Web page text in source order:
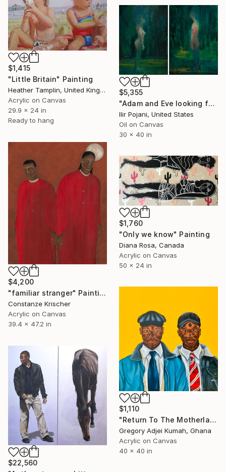
$1,415
"Little Britain" Painting
Heather Tamplin, United Kingdom
Acrylic on Canvas
29.9 x 24 in
Ready to hang
$5,355
"Adam and Eve looking for each other." Painting
Ilir Pojani, United States
Oil on Canvas
30 x 40 in
$4,200
"familiar stranger" Painting
Constanze Krischer
Acrylic on Canvas
39.4 x 47.2 in
$1,760
"Only we know" Painting
Diana Rosa, Canada
Acrylic on Canvas
50 x 24 in
$1,110
"Return To The Motherland" Painting
Gregory Adjei Kumah, Ghana
Acrylic on Canvas
40 x 40 in
$22,560